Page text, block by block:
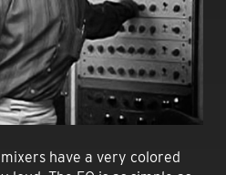
have a very colored